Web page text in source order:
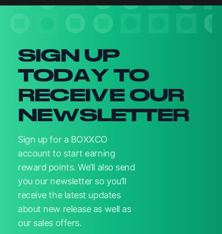
SIGN UP
TODAY TO
RECEIVE OUR
NEWSLETTER
Sign up for a BOXXCO
account to start earning
reward points. We’ll also send
you our newsletter so you’ll
receive the latest updates
about new release as well as
our sales offers.